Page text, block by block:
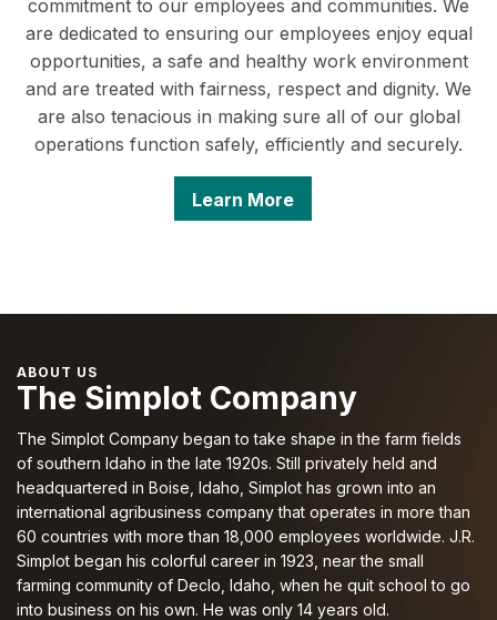
commitment to our employees and communities. We
are dedicated to ensuring our employees enjoy equal
opportunities, a safe and healthy work environment
and are treated with fairness, respect and dignity. We
are also tenacious in making sure all of our global
operations function safely, efficiently and securely.
Learn More
ABOUT US
The Simplot Company
The Simplot Company began to take shape in the farm fields
of southern Idaho in the late 1920s. Still privately held and
headquartered in Boise, Idaho, Simplot has grown into an
international agribusiness company that operates in more than
60 countries with more than 18,000 employees worldwide. J.R.
Simplot began his colorful career in 1923, near the small
farming community of Declo, Idaho, when he quit school to go
into business on his own. He was only 14 years old.